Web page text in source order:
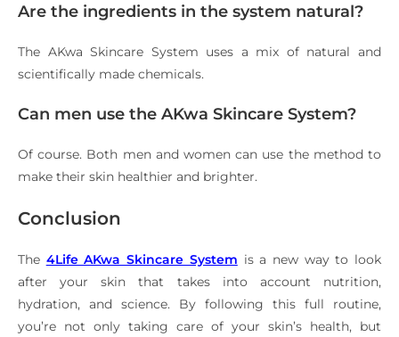
Are the ingredients in the system natural?
The AKwa Skincare System uses a mix of natural and
scientifically made chemicals.
Can men use the AKwa Skincare System?
Of course. Both men and women can use the method to
make their skin healthier and brighter.
Conclusion
The 4Life AKwa Skincare System is a new way to look
after your skin that takes into account nutrition,
hydration, and science. By following this full routine,
you’re not only taking care of your skin’s health, but